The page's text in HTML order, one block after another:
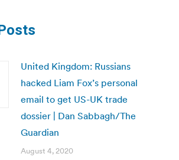
United Kingdom: Russians
hacked Liam Fox’s personal
email to get US-UK trade
dossier | Dan Sabbagh/The
Guardian
August 4, 2020